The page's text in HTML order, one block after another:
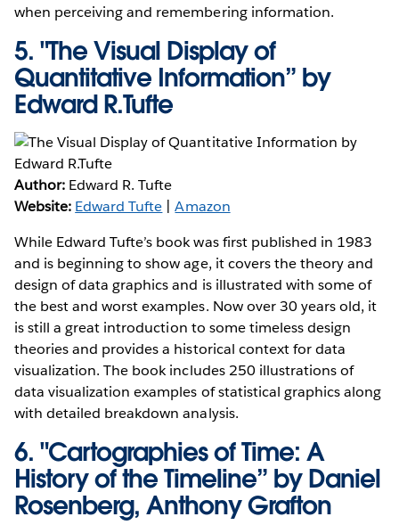
when perceiving and remembering information.
5. "The Visual Display of
Quantitative Information” by
Edward R.Tufte
Author: Edward R. Tufte
Website: Edward Tufte |Amazon
While Edward Tufte’s book was first published in 1983
and is beginning to show age, it covers the theory and
design of data graphics and is illustrated with some of
the best and worst examples. Now over 30 years old, it
is still a great introduction to some timeless design
theories and provides a historical context for data
visualization. The book includes 250 illustrations of
data visualization examples of statistical graphics along
with detailed breakdown analysis.
6. "Cartographies of Time: A
History of the Timeline” by Daniel
Rosenberg, Anthony Grafton